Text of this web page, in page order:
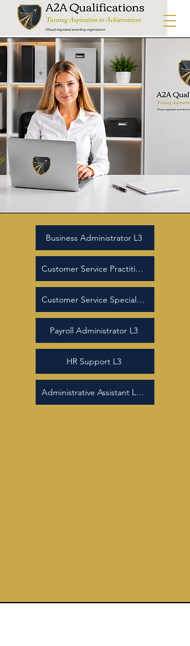
Business Administrator L3
Customer Service Practitioner L2
Customer Service Specialist L3
Payroll Administrator L3
HR Support L3
Administrative Assistant Level 2